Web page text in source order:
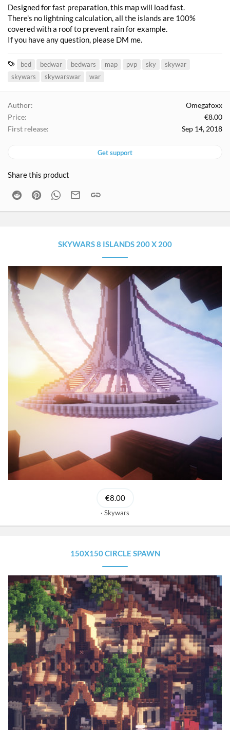
Designed for fast preparation, this map will load fast.
There's no lightning calculation, all the islands are 100%
covered with a roof to prevent rain for example.
If you have any question, please DM me.
a
bed bedwar bedwars map pvp sky
skywar
skywars
skywarswar war
Author
Omegafoxx
Price
€8.00
First release
Sep 14, 2018
Get support
Share this product
Reddit PinterestWhatsApp
Email
SKYWARS 8 ISLANDS 200 X 200
€8.00
Skywars
150X150 CIRCLE SPAWN